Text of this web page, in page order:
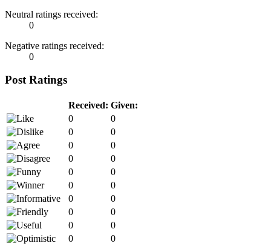
Neutral ratings received:
0
Negative ratings received:
0
Post Ratings
Received: Given:
0
0
0
0
0
0
0
0
0
0
0
0
0
0
0
0
0
0
0
0